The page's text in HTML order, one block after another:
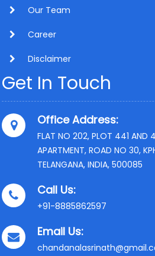
Our Team
Career
Disclaimer
Get In Touch
Office Address:
FLAT NO 202, PLOT 441 AND
APARTMENT, ROAD NO 30,
TELANGANA, INDIA, 500085
Call Us:
+91-8885862597
Email Us: